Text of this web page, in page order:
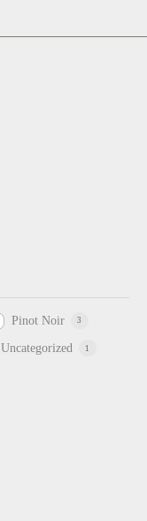
Pinot Noir 3
Uncategorized 1